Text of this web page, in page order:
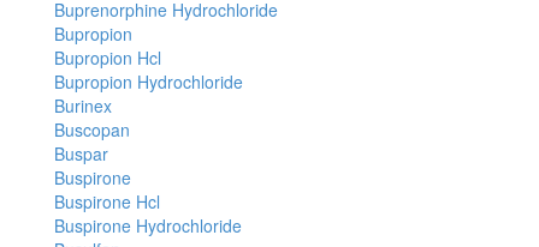
Buprenorphine Hydrochloride
Bupropion
Bupropion Hcl
Bupropion Hydrochloride
Burinex
Buscopan
Buspar
Buspirone
Buspirone Hcl
Buspirone Hydrochloride